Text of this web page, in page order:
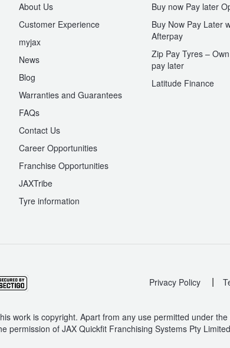
About Us
Customer Experience
myjax
News
Blog
Warranties and Guarantees
FAQs
Contact Us
Career Opportunities
Franchise Opportunities
JAXTribe
Tyre information
Buy now Pay later
Buy Now Pay Later
Afterpay
Zip Pay Tyres –
pay later
Latitude Finance
Privacy Policy |
work is copyright. Apart from any use permitted under
permission of JAX Quickfit Franchising Systems Pty